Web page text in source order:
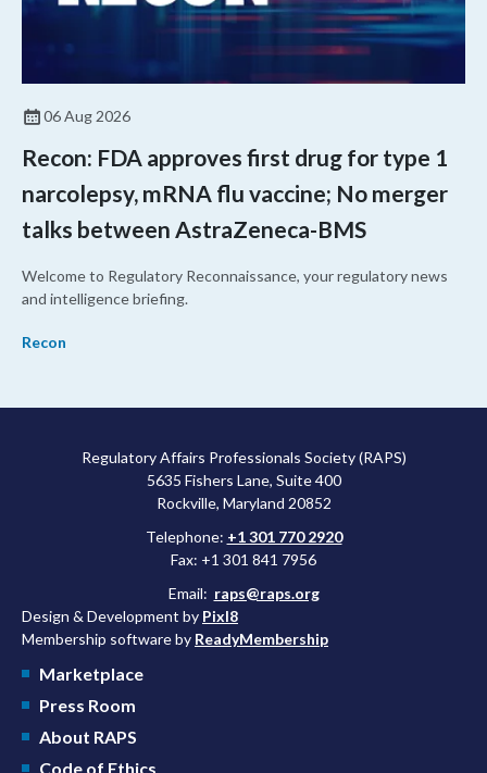
06 Aug 2026
Recon: FDA approves first drug for type 1
narcolepsy, mRNA flu vaccine; No merger
talks between AstraZeneca-BMS
Welcome to Regulatory Reconnaissance, your regulatory news
and intelligence briefing.
Recon
Regulatory Affairs Professionals Society (RAPS)
5635 Fishers Lane, Suite 400
Rockville, Maryland 20852
Telephone: +1 301 770 2920
Fax: +1 301 841 7956
Email: raps@raps.org
Design & Development by Pixl8
Membership software by ReadyMembership
Marketplace
Press Room
About RAPS
Code of Ethics